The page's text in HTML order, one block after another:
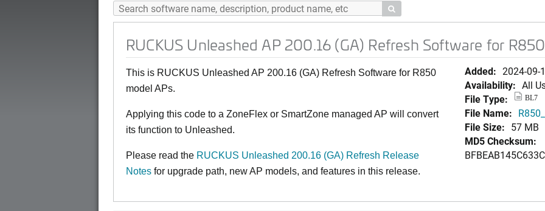

RUCKUS Unleashed AP 200.16 (GA) Refresh Software for R850
This is RUCKUS Unleashed AP 200.16 (GA) Refresh Software for R850
model APs.
Applying this code to a ZoneFlex or SmartZone managed AP will convert
its function to Unleashed.
Please read the RUCKUS Unleashed 200.16 (GA) Refresh Release
Notes for upgrade path, new AP models, and features in this release.
Added: 2024-09-
Availability: All
File Type:
BL7
File Name:
File Size: 57 MB
MD5 Checksum: